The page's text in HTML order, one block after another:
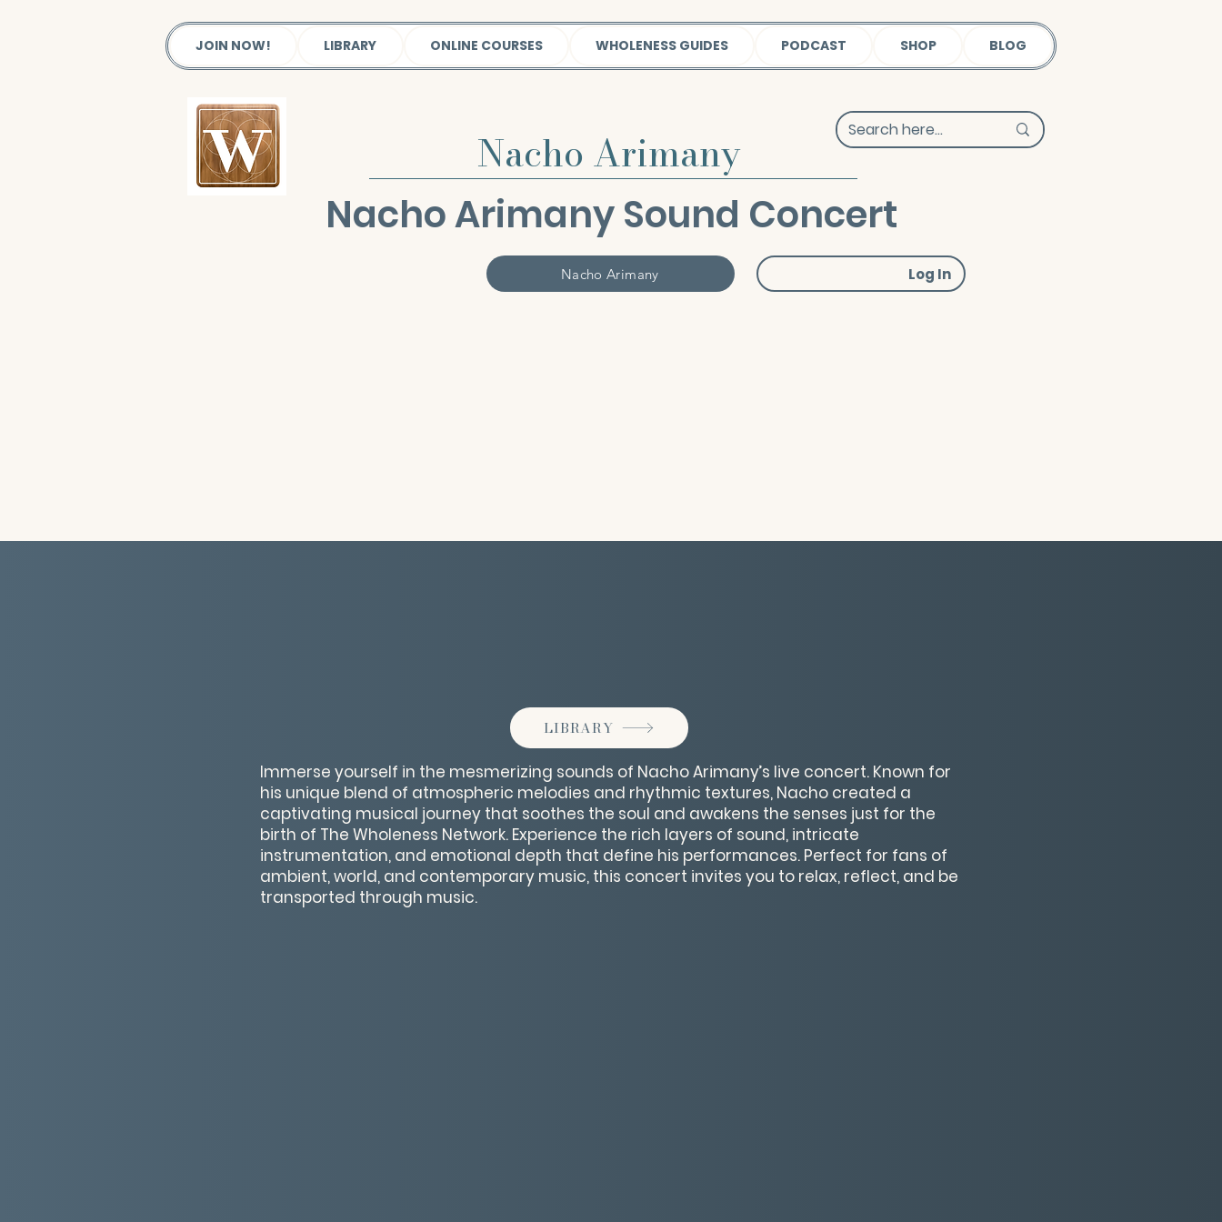
JOIN NOW! LIBRARY ONLINE COURSES WHOLENESS GUIDES PODCAST SHOP BLOG
Nacho Arimany
Nacho Arimany Sound Concert
Nacho Arimany Log In
LIBRARY
Immerse yourself in the mesmerizing sounds of Nacho Arimany’s live concert. Known for
his unique blend of atmospheric melodies and rhythmic textures, Nacho created a
captivating musical journey that soothes the soul and awakens the senses just for the
birth of The Wholeness Network. Experience the rich layers of sound, intricate
instrumentation, and emotional depth that define his performances. Perfect for fans of
ambient, world, and contemporary music, this concert invites you to relax, reflect, and be
transported through music.